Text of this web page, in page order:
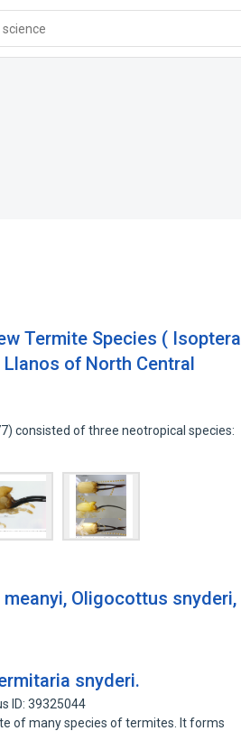
Termite Species ( Isoptera
of North Central
consisted of three neotropical species:
Oligocottus snyderi,
snyderi.
ID: 39325044
of many species of termites. It forms